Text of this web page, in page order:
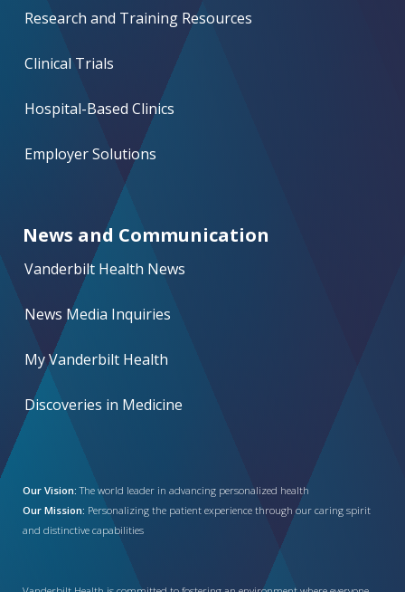
Research and Training Resources
Clinical Trials
Hospital-Based Clinics
Employer Solutions
News and Communication
Vanderbilt Health News
News Media Inquiries
My Vanderbilt Health
Discoveries in Medicine
Our Vision: The world leader in advancing personalized health
Our Mission: Personalizing the patient experience through our caring spirit
and distinctive capabilities